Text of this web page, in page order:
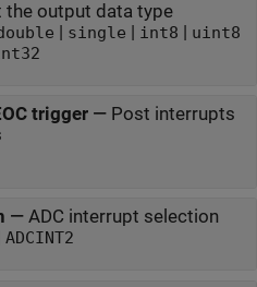
the output data type
| single | int8 | uint8
trigger— Post interrupts
— ADC interrupt selection
ADCINT2